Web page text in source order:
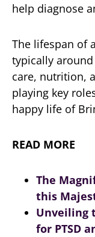
help diagnose
The lifespan of
typically
care, nutrition,
playing key
happy life of
READ MORE
The
this
Unveiling
for PTSD